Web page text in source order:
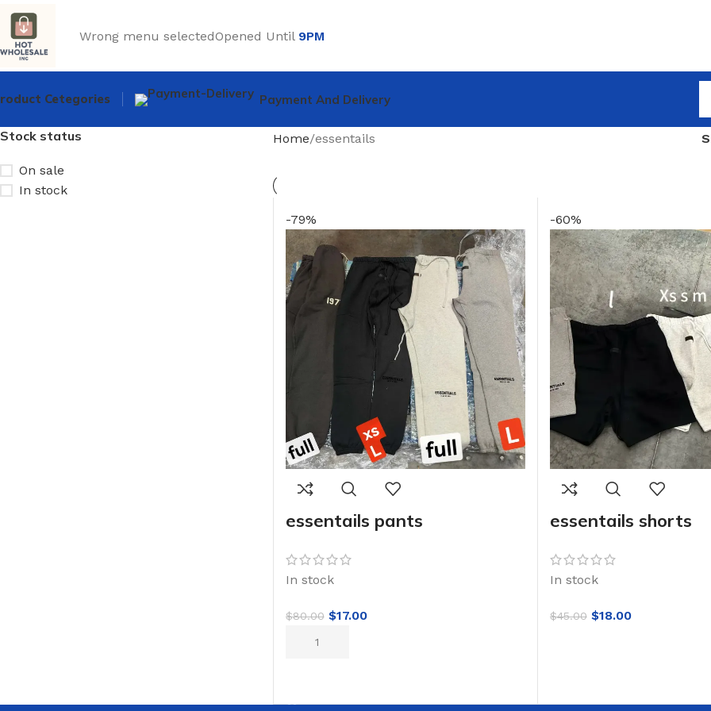
Wrong menu selectedOpened Until 9PM
Cetegories Payment And Delivery
Stock status
On sale
In stock
Home essentails
-79%
essentails pants
In stock
$80.00 $17.00
-60%
essentails shorts
In stock
$45.00 $18.00